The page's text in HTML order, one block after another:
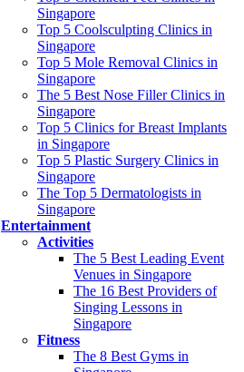
Singapore
Top 5 Coolsculpting Clinics in
Singapore
Top 5 Mole Removal Clinics in
Singapore
The 5 Best Nose Filler Clinics in
Singapore
Top 5 Clinics for Breast Implants
in Singapore
Top 5 Plastic Surgery Clinics in
Singapore
The Top 5 Dermatologists in
Singapore
Entertainment
Activities
The 5 Best Leading Event
Venues in Singapore
The 16 Best Providers of
Singing Lessons in
Singapore
Fitness
The 8 Best Gyms in